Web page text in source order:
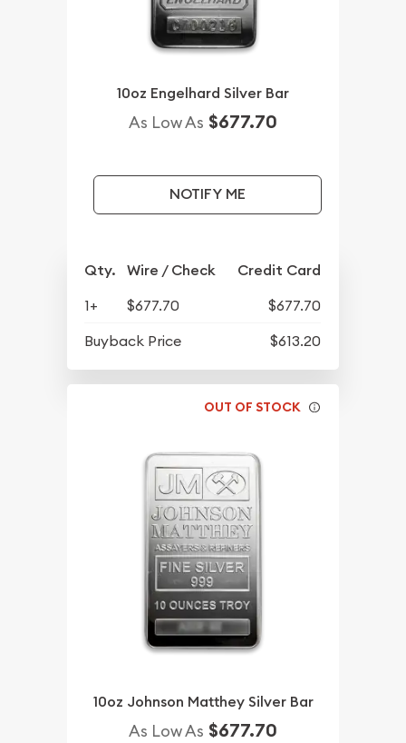
10oz Engelhard Silver Bar
As Low As $677.70
NOTIFY ME
Qty. Wire / Check Credit Card
1+ $677.70
$677.70
Buyback Price
$613.20
OUT OF STOCK
10oz Johnson Matthey Silver Bar
As Low As $677.70